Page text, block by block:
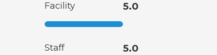
Facility 5.0
Staff 5.0